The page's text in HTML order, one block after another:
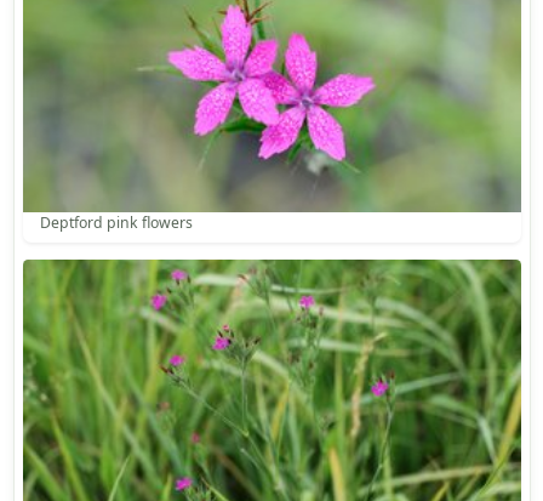
Deptford pink flowers